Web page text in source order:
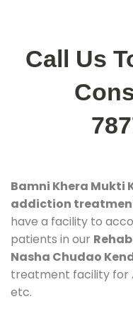
Call Us
Bamni Khera Mukti
addiction
have a facility to
patients in our
Nasha Chudao
treatment facility for
etc.